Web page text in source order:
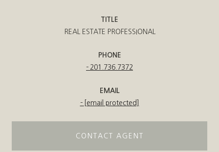
TITLE
REAL ESTATE PROFESSIONAL
PHONE
201.736.7372
EMAIL
[email protected]
CONTACT AGENT